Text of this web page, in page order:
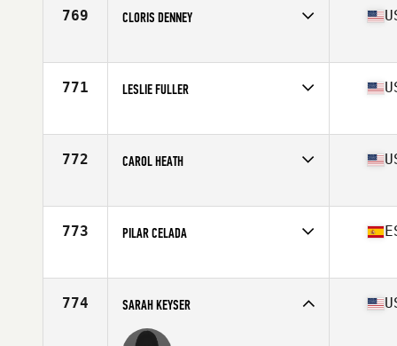
769 CLORIS DENNEY
Affiliate
CrossFit Hendersonville
771 LESLIE FULLER
Affiliate
CrossFit Assateague
772 CAROL HEATH
Affiliate
CrossFit Billings
773 PILAR CELADA
Affiliate
Iruka CrossFit
774 SARAH KEYSER